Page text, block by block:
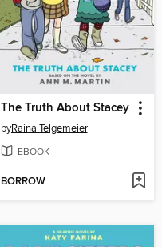
The Truth About Stacey
byRaina Telgemeier
EBOOK
BORROW